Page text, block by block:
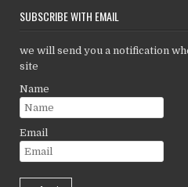
SUBSCRIBE WITH EMAIL
we will send you a notification
site
Name
Email